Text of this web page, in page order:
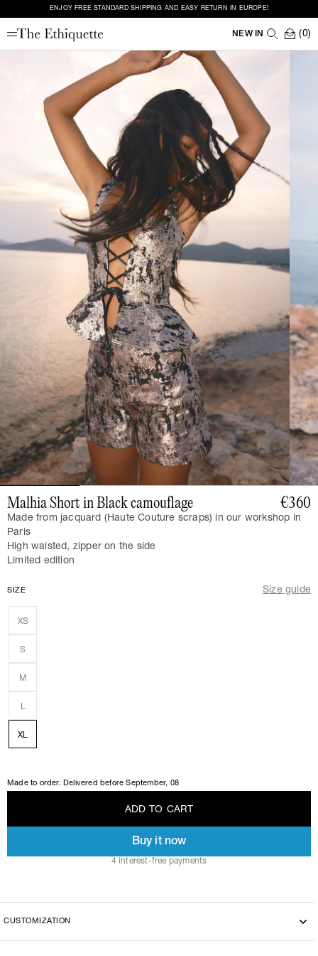
ENJOY FREE STANDARD SHIPPING AND EASY RETURN IN EUROPE!
NEW IN (0)
Malhia Short in Black camouflage €360
Made from jacquard (Haute Couture scraps) in our workshop in
Paris
High waisted, zipper on the side
Limited edition
SIZE Size guide
XS
S
M
L
XL
Made to order. Delivered beforeSeptember, 08
ADD TO CART
Buy it now
4 interest-free payments
CUSTOMIZATION